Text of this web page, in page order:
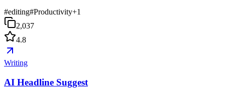
#editing#Productivity+1
2,037
4.8
Writing
AI Headline Suggest